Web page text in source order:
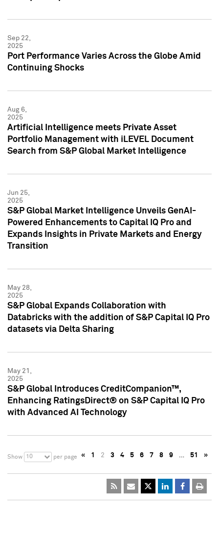
Sep 22,
2025
Port Performance Varies Across the Globe Amid
Continuing Shocks
Aug 6,
2025
Artificial Intelligence meets Private Asset
Portfolio Management with iLEVEL Document
Search from S&P Global Market Intelligence
Jun 25,
2025
S&P Global Market Intelligence Unveils GenAI-
Powered Enhancements to Capital IQ Pro and
Expands Insights in Private Markets and Energy
Transition
May 28,
2025
S&P Global Expands Collaboration with
Databricks with the addition of S&P Capital IQ Pro
datasets via Delta Sharing
May 21,
2025
S&P Global Introduces CreditCompanion™,
Enhancing RatingsDirect® on S&P Capital IQ Pro
with Advanced AI Technology
Show 10 per page « 1 2 3 4 5 6 7 8 9 … 51 »